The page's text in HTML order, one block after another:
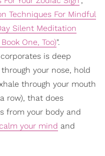
Techniques For Mindful
Silent Meditation
One, Too)".
is deep
your nose, hold
through your mouth
row), that does
from your body and
calm your mind and